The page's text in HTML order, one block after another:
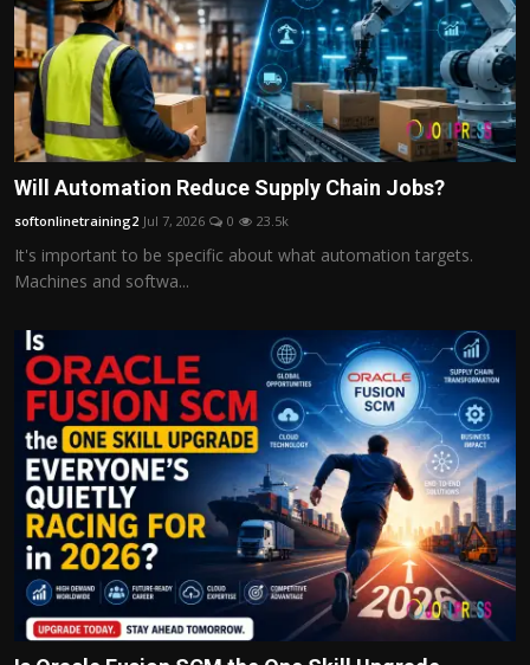
Will Automation Reduce Supply Chain Jobs?
softonlinetraining2 Jul 7, 2026 0 23.5k
It's important to be specific about what automation targets.
Machines and softwa...